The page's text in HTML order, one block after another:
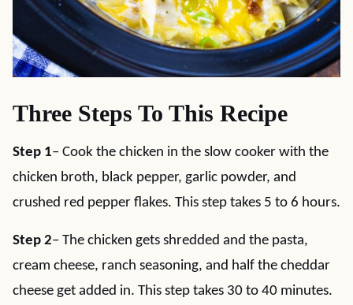
Three Steps To This Recipe
Step 1– Cook the chicken in the slow cooker with the
chicken broth, black pepper, garlic powder, and
crushed red pepper flakes. This step takes 5 to 6 hours.
Step 2– The chicken gets shredded and the pasta,
cream cheese, ranch seasoning, and half the cheddar
cheese get added in. This step takes 30 to 40 minutes.